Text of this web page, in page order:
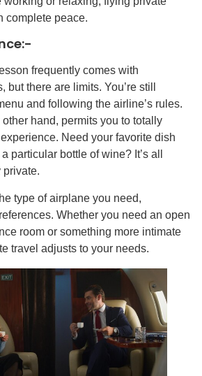
complete peace.
frequently comes with
there are limits. You’re still
and following the airline’s rules.
hand, permits you to totally
Need your favorite dish
particular bottle of wine? It’s all
private.
type of airplane you need,
Whether you need an open
room or something more intimate
travel adjusts to your needs.